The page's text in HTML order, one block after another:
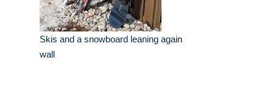
Skis and a snowboard leaning again
wall